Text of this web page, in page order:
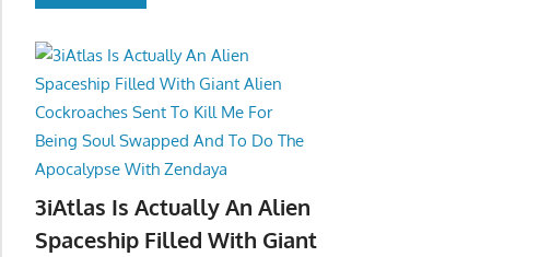
3iAtlas Is Actually An Alien
Spaceship Filled With Giant